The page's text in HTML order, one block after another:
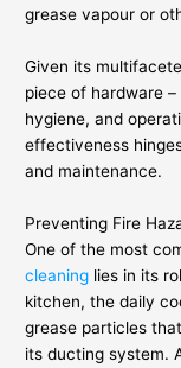
grease vapour or
Given its
piece of hardware
hygiene, and
effectiveness
and maintenance.
Preventing Fire
One of the most
cleaning lies in its
kitchen, the daily
grease particles
its ducting system.